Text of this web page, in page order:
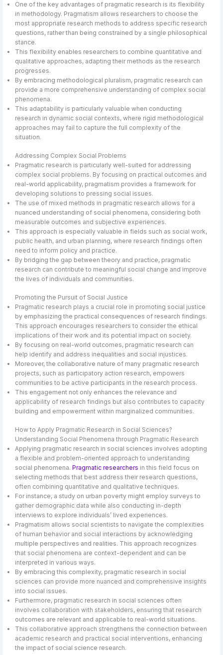
One of the key advantages of pragmatic research is its flexibility
in methodology. Pragmatism allows researchers to choose the
most appropriate research methods to address specific research
questions, rather than being constrained by a single philosophical
stance.
This flexibility enables researchers to combine quantitative and
qualitative approaches, adapting their methods as the research
progresses.
By embracing methodological pluralism, pragmatic research can
provide a more comprehensive understanding of complex social
phenomena.
This adaptability is particularly valuable when conducting
research in dynamic social contexts, where rigid methodological
approaches may fail to capture the full complexity of the
situation.
Addressing Complex Social Problems
Pragmatic research is particularly well-suited for addressing
complex social problems. By focusing on practical outcomes and
real-world applicability, pragmatism provides a framework for
developing solutions to pressing social issues.
The use of mixed methods in pragmatic research allows for a
nuanced understanding of social phenomena, considering both
measurable outcomes and subjective experiences.
This approach is especially valuable in fields such as social work,
public health, and urban planning, where research findings often
need to inform policy and practice.
By bridging the gap between theory and practice, pragmatic
research can contribute to meaningful social change and improve
the lives of individuals and communities.
Promoting the Pursuit of Social Justice
Pragmatic research plays a crucial role in promoting social justice
by emphasizing the practical consequences of research findings.
This approach encourages researchers to consider the ethical
implications of their work and its potential impact on society.
By focusing on real-world outcomes, pragmatic research can
help identify and address inequalities and social injustices.
Moreover, the collaborative nature of many pragmatic research
projects, such as participatory action research, empowers
communities to be active participants in the research process.
This engagement not only enhances the relevance and
applicability of research findings but also contributes to capacity
building and empowerment within marginalized communities.
How to Apply Pragmatic Research in Social Sciences?
Understanding Social Phenomena through Pragmatic Research
Applying pragmatic research in social sciences involves adopting
a flexible and problem-oriented approach to understanding
social phenomena.Pragmatic researchers in this field focus on
selecting methods that best address their research questions,
often combining quantitative and qualitative techniques.
For instance, a study on urban poverty might employ surveys to
gather demographic data while also conducting in-depth
interviews to explore individuals’ lived experiences.
Pragmatism allows social scientists to navigate the complexities
of human behavior and social interactions by acknowledging
multiple perspectives and realities. This approach recognizes
that social phenomena are context-dependent and can be
interpreted in various ways.
By embracing this complexity, pragmatic research in social
sciences can provide more nuanced and comprehensive insights
into social issues.
Furthermore, pragmatic research in social sciences often
involves collaboration with stakeholders, ensuring that research
outcomes are relevant and applicable to real-world situations.
This collaborative approach strengthens the connection between
academic research and practical social interventions, enhancing
the impact of social science research.